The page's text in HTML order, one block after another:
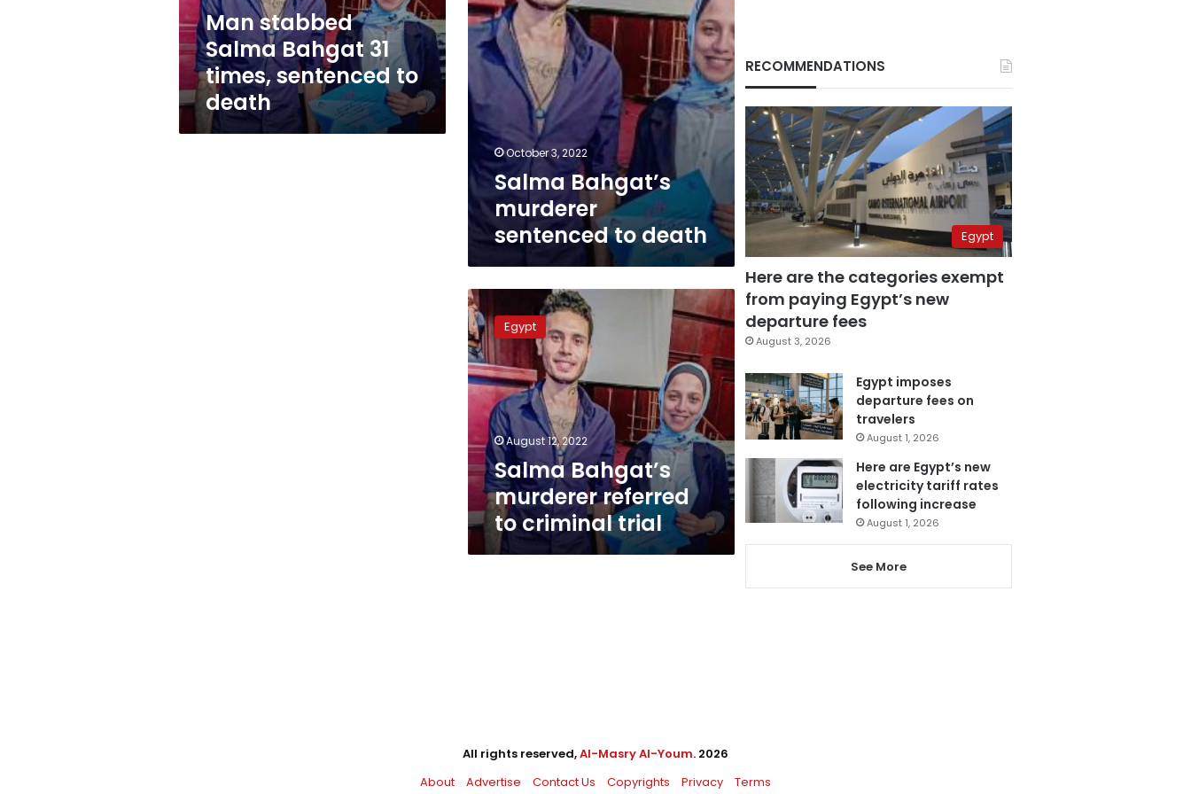
deathMan stabbed
Salma Bahgat 31
times, sentenced to
death
October 3, 2022
Salma Bahgat’s
murderer
sentenced to death
Salma
Bahgat’s
murderer
referred
to
criminal
trial
Egypt
August 12, 2022
Salma Bahgat’s
murderer referred
to criminal trial
RECOMMENDATIONS
Egypt
Here are the categories exempt
from paying Egypt’s new
departure fees
August 3, 2026
Egypt imposes
departure fees on
travelers
August 1, 2026
Here are Egypt’s new
electricity tariff rates
following increase
August 1, 2026
See More
All rights reserved,Al-Masry Al-Youm. 2026
About
Advertise Contact Us Copyrights Privacy Terms